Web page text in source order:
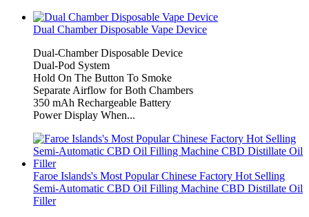
Dual Chamber Disposable Vape Device
Dual-Chamber Disposable Device
Dual-Pod System
Hold On The Button To Smoke
Separate Airflow for Both Chambers
350 mAh Rechargeable Battery
Power Display When...
Faroe Islands's Most Popular Chinese Factory Hot Selling
Semi-Automatic CBD Oil Filling Machine CBD Distillate Oil
Filler